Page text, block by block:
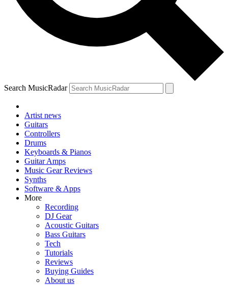
Search MusicRadar
Artist news
Guitars
Controllers
Drums
Keyboards & Pianos
Guitar Amps
Music Gear Reviews
Synths
Software & Apps
More
Recording
DJ Gear
Acoustic Guitars
Bass Guitars
Tech
Tutorials
Reviews
Buying Guides
About us